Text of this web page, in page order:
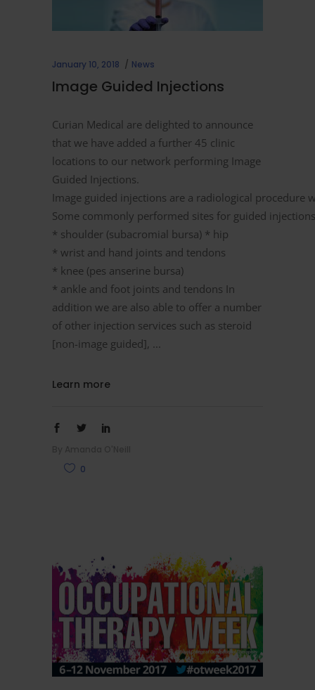
January 10, 2018 News
Image Guided Injections
Curian Medical are delighted to announce
that we have added a further 45 clinic
locations to our network performing Image
Guided Injections.
Image guided injections are a radiological
Some commonly performed sites for guided
* shoulder (subacromial bursa) * hip
* wrist and hand joints and tendons
* knee (pes anserine bursa)
* ankle and foot joints and tendons In
addition we are also able to offer a number
of other injection services such as steroid
[non-image guided],
Learn more
0